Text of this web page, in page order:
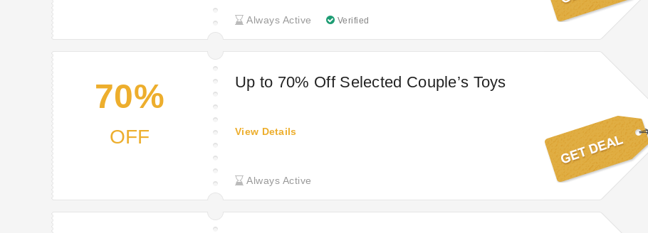
Always Active Verified
70%
OFF
Up to 70% Off Selected Couple’s Toys
Always Active
View Details